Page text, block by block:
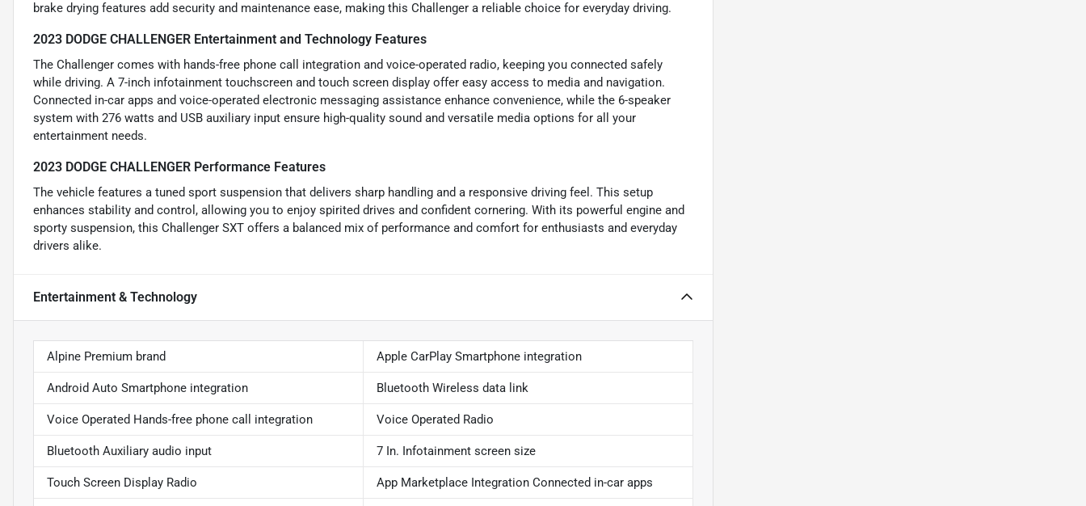
brake drying features add security and maintenance ease, making this Challenger a reliable choice for everyday driving.
2023 DODGE CHALLENGER Entertainment and Technology Features
The Challenger comes with hands-free phone call integration and voice-operated radio, keeping you connected safely
while driving. A 7-inch infotainment touchscreen and touch screen display offer easy access to media and navigation.
Connected in-car apps and voice-operated electronic messaging assistance enhance convenience, while the 6-speaker
system with 276 watts and USB auxiliary input ensure high-quality sound and versatile media options for all your
entertainment needs.
2023 DODGE CHALLENGER Performance Features
The vehicle features a tuned sport suspension that delivers sharp handling and a responsive driving feel. This setup
enhances stability and control, allowing you to enjoy spirited drives and confident cornering. With its powerful engine and
sporty suspension, this Challenger SXT offers a balanced mix of performance and comfort for enthusiasts and everyday
drivers alike.
Entertainment & Technology
Alpine Premium brand Apple CarPlay Smartphone integration
Android Auto Smartphone integration Bluetooth Wireless data link
Voice Operated Hands-free phone call integration Voice Operated Radio
Bluetooth Auxiliary audio input 7 In. Infotainment screen size
Touch Screen Display Radio App Marketplace Integration Connected in-car apps